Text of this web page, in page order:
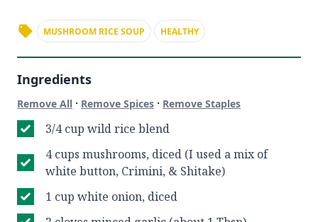
MUSHROOM RICE SOUP HEALTHY
Ingredients
Remove All · Remove Spices · Remove Staples
3/4 cup wild rice blend
4 cups mushrooms, diced (I used a mix of
white button, Crimini, & Shitake)
1 cup white onion, diced